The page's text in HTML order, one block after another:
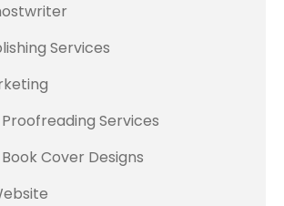
Services
Services
Cover Designs